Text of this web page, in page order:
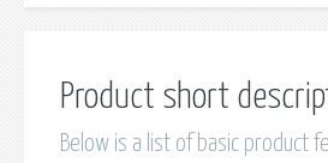
Product short
Below is a list of basic product